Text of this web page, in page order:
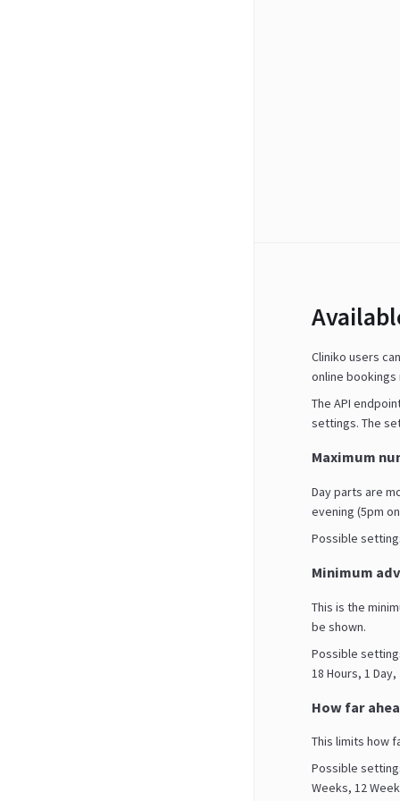
Cliniko users
online bookings
The API
settings. The
Maximum
Day parts are
evening (5pm
Possible
Minimum
This is the
be shown.
Possible
18 Hours, 1
How far
This limits how
Possible
Weeks, 12